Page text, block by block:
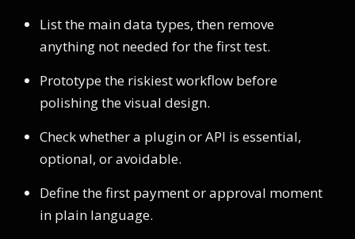
List the main data types, then remove
anything not needed for the first test.
Prototype the riskiest workflow before
polishing the visual design.
Check whether a plugin or API is essential,
optional, or avoidable.
Define the first payment or approval moment
in plain language.